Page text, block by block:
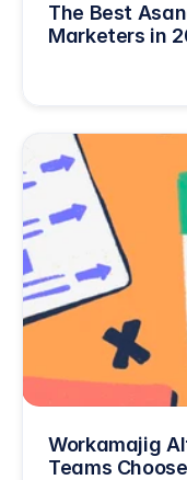
The Best
Marketers in
Workamajig
Teams